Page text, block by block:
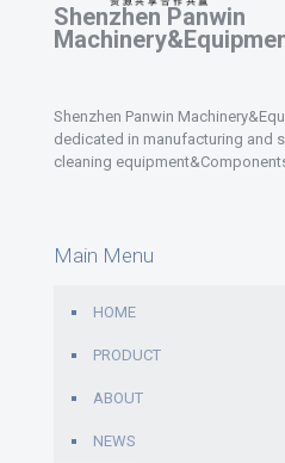
Shenzhen Panwin
Shenzhen Panwin
dedicated in manufacturing and
cleaning
Main Menu
HOME
PRODUCT
ABOUT
NEWS